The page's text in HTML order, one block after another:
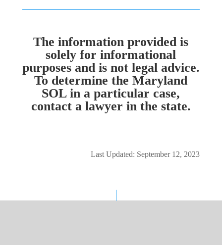
The information provided is
solely for informational
purposes and is not legal advice.
To determine the Maryland
SOL in a particular case,
contact a lawyer in the state.
Last Updated: September 12, 2023